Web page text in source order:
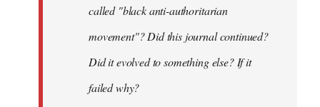
called "black anti-authoritarian
movement"? Did this journal continued?
Did it evolved to something else? If it
failed why?